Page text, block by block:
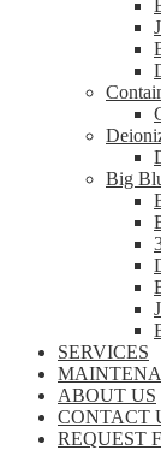
Big
SERVICES
ABOUT US
CONTACT
REQUEST